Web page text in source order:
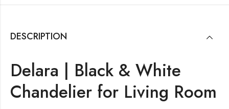
DESCRIPTION
Delara | Black & White
Chandelier for Living Room